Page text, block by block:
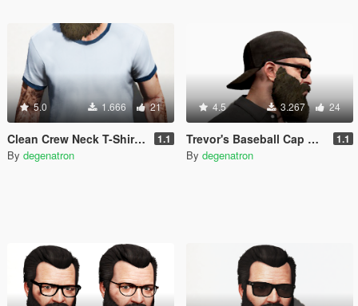
5.0 1.666 21
Clean Crew Neck T-Shirt for Trevor (+ New Colors) 1.1
By degenatron
4.5 3.267 24
Trevor's Baseball Cap Backwards 1.1
By degenatron